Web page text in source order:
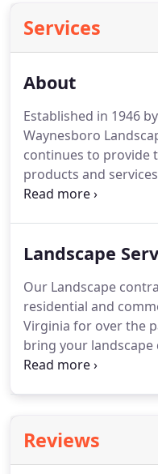
Services
About
Established in 1946
Waynesboro
continues to provide
products and
Today, Stan Quillen
division, which offers
Nursery and
General Contractors
Builders Association,
Greenhouse
Landscape
Landscape
Our Landscape
residential and
Virginia for over the
bring your landscape
are experts at
out more and set up
Reviews